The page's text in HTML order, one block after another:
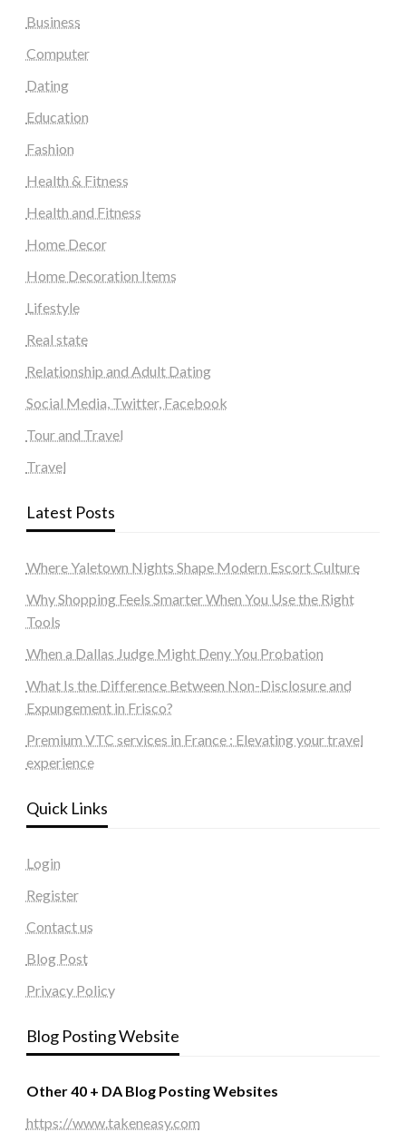
Business
Computer
Dating
Education
Fashion
Health & Fitness
Health and Fitness
Home Decor
Home Decoration Items
Lifestyle
Real state
Relationship and Adult Dating
Social Media, Twitter, Facebook
Tour and Travel
Travel
Latest Posts
Where Yaletown Nights Shape Modern Escort Culture
Why Shopping Feels Smarter When You Use the Right
Tools
When a Dallas Judge Might Deny You Probation
What Is the Difference Between Non-Disclosure and
Expungement in Frisco?
Premium VTC services in France : Elevating your travel
experience
Quick Links
Login
Register
Contact us
Blog Post
Privacy Policy
Blog Posting Website
Other 40 + DA Blog Posting Websites
https://www.takeneasy.com